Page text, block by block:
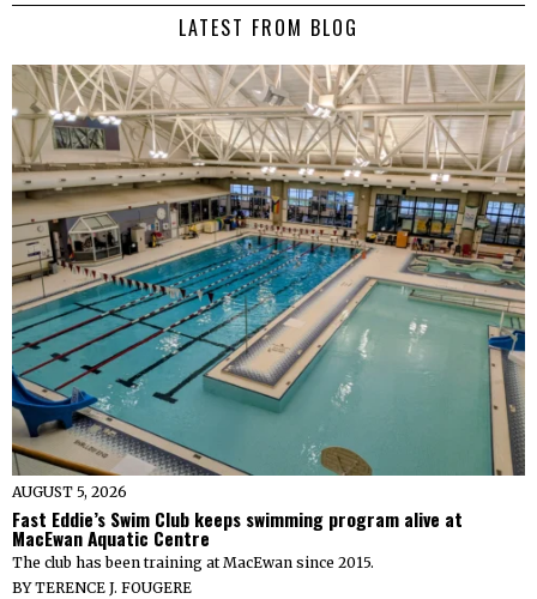
LATEST FROM BLOG
AUGUST 5, 2026
Fast Eddie’s Swim Club keeps swimming program alive at
MacEwan Aquatic Centre
The club has been training at MacEwan since 2015.
BYTERENCE J. FOUGERE